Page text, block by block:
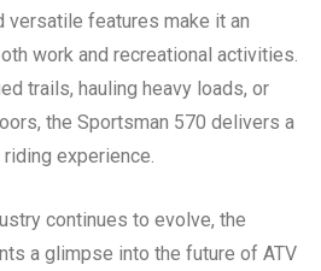
versatile features make it an
work and recreational activities.
trails, hauling heavy loads, or
the Sportsman 570 delivers a
experience.
continues to evolve, the
a glimpse into the future of ATV